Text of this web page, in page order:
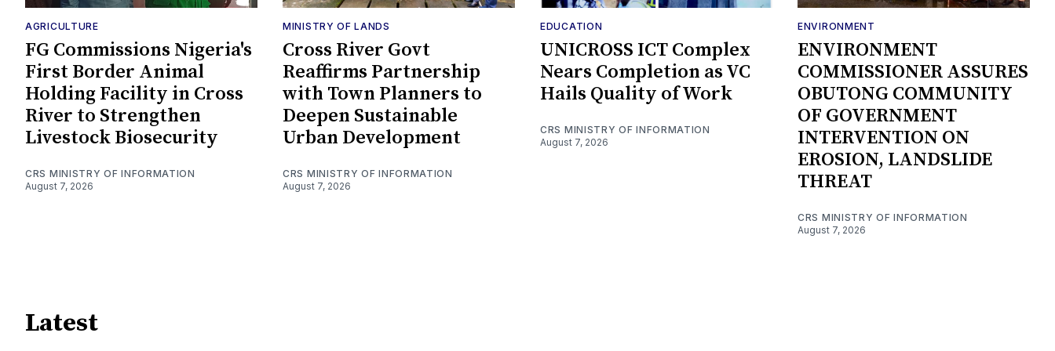
AGRICULTURE
FG Commissions Nigeria's
First Border Animal
Holding Facility in Cross
River to Strengthen
Livestock Biosecurity
CRS MINISTRY OF INFORMATION
August 7, 2026
MINISTRY OF LANDS
Cross River Govt
Reaffirms Partnership
with Town Planners to
Deepen Sustainable
Urban Development
CRS MINISTRY OF INFORMATION
August 7, 2026
EDUCATION
UNICROSS ICT Complex
Nears Completion as VC
Hails Quality of Work
CRS MINISTRY OF INFORMATION
August 7, 2026
ENVIRONMENT
ENVIRONMENT
COMMISSIONER ASSURES
OBUTONG COMMUNITY
OF GOVERNMENT
INTERVENTION ON
EROSION, LANDSLIDE
THREAT
CRS MINISTRY OF INFORMATION
August 7, 2026
Latest